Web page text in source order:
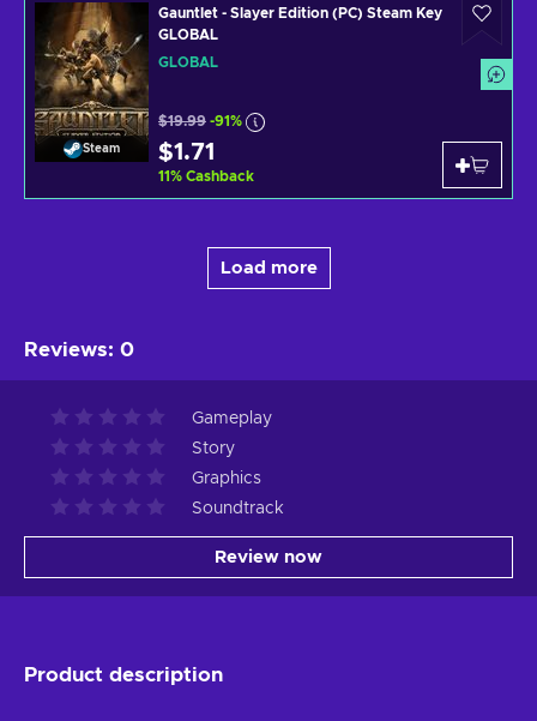
Steam
Gauntlet - Slayer Edition (PC) Steam Key
GLOBAL
GLOBAL
$19.99 -91%
$1.71
11% Cashback
Load more
Reviews: 0
Gameplay
Story
Graphics
Soundtrack
Review now
Product description